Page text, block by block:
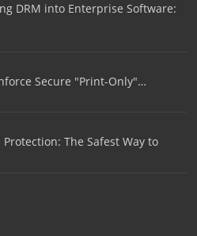
DRM into Enterprise Software:
Secure "Print-Only"…
The Safest Way to